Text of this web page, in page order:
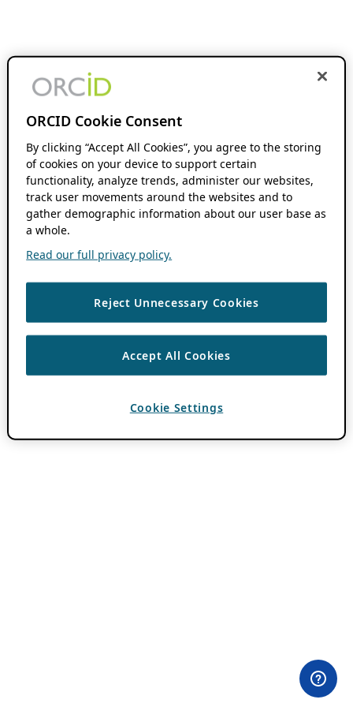
ORCID Cookie Consent
By clicking “Accept All Cookies”, you agree to the storing
of cookies on your device to support certain
functionality, analyze trends, administer our websites,
track user movements around the websites and to
gather demographic information about our user base as
a whole.
Read our full privacy policy.
Reject Unnecessary Cookies
Accept All Cookies
Cookie Settings